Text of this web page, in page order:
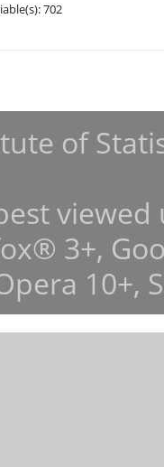
702
of
3+,
10+,